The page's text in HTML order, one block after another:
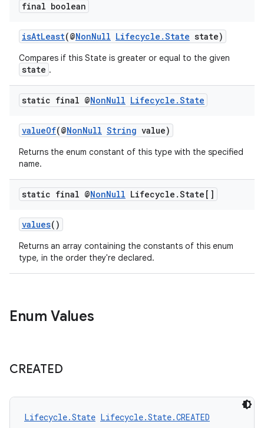
final boolean
isAtLeast(@NonNull Lifecycle.State state)
Compares if this State is greater or equal to the given
state .
static final @NonNull Lifecycle .State
valueOf(@NonNull String value)
Returns the enum constant of this type with the specified
name.
static final @NonNull Lifecycle .State[]
values()
Returns an array containing the constants of this enum
type, in the order they're declared.
Enum Values
CREATED
Lifecycle.State Lifecycle.State.CREATED